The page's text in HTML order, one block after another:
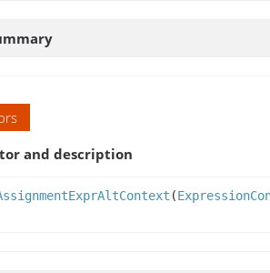
and description
(